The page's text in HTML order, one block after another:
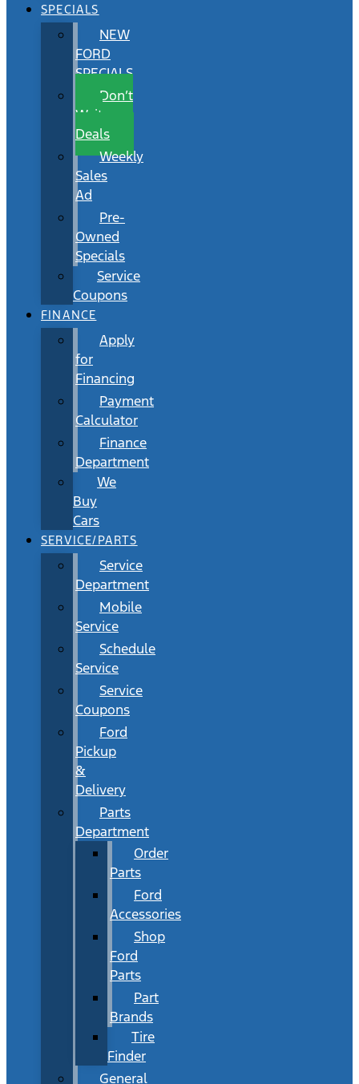
SPECIALS
NEW
FORD
SPECIALS
Don’t
Wait
Deals
Weekly
Sales
Ad
Pre-
Owned
Specials
Service
Coupons
FINANCE
Apply
for
Financing
Payment
Calculator
Finance
Department
We
Buy
Cars
SERVICE/PARTS
Service
Department
Mobile
Service
Schedule
Service
Service
Coupons
Ford
Pickup
&
Delivery
Parts
Department
Order
Parts
Ford
Accessories
Shop
Ford
Parts
Part
Brands
Tire
Finder
General